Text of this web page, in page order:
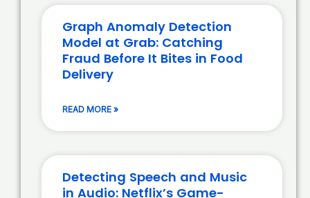
Graph Anomaly Detection
Model at Grab: Catching
Fraud Before It Bites in Food
Delivery
READ MORE »
Detecting Speech and Music
in Audio: Netflix’s Game-